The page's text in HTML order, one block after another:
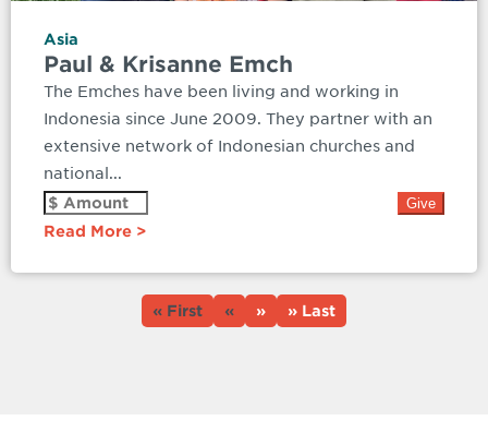
Asia
Paul & Krisanne Emch
The Emches have been living and working in
Indonesia since June 2009. They partner with an
extensive network of Indonesian churches and
national...
Read More
« First « » » Last